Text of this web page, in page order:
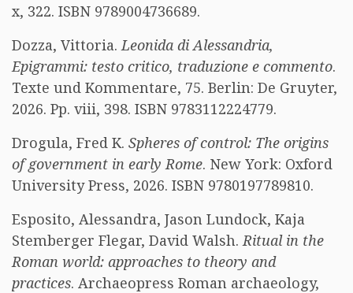
x, 322. ISBN 9789004736689.
Dozza, Vittoria.Leonida di Alessandria,
Epigrammi: testo critico, traduzione e commento.
Texte und Kommentare, 75. Berlin: De Gruyter,
2026. Pp. viii, 398. ISBN 9783112224779.
Drogula, Fred K. Spheres of control: The origins
of government in early Rome. New York: Oxford
University Press, 2026. ISBN 9780197789810.
Esposito, Alessandra, Jason Lundock, Kaja
Stemberger Flegar, David Walsh.Ritual in the
Roman world: approaches to theory and
practices. Archaeopress Roman archaeology,